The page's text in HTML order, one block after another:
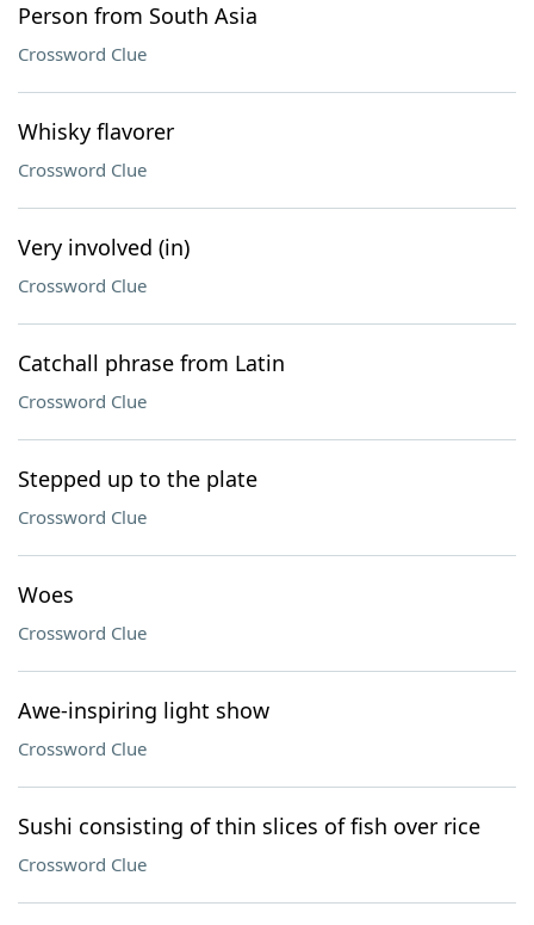
Person from South Asia
Crossword Clue
Whisky flavorer
Crossword Clue
Very involved (in)
Crossword Clue
Catchall phrase from Latin
Crossword Clue
Stepped up to the plate
Crossword Clue
Woes
Crossword Clue
Awe-inspiring light show
Crossword Clue
Sushi consisting of thin slices of fish over rice
Crossword Clue